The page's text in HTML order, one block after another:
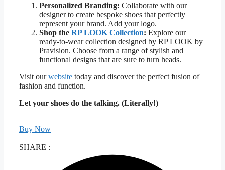
Personalized Branding: Collaborate with our
designer to create bespoke shoes that perfectly
represent your brand. Add your logo.
Shop the RP LOOK Collection: Explore our
ready-to-wear collection designed by RP LOOK by
Pravision. Choose from a range of stylish and
functional designs that are sure to turn heads.
Visit ourwebsite today and discover the perfect fusion of
fashion and function.
Let your shoes do the talking. (Literally!)
Buy Now
SHARE :